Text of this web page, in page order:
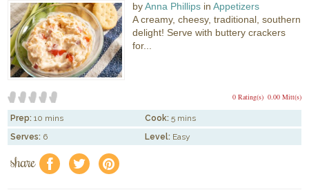
byAnna Phillips inAppetizers
A creamy, cheesy, traditional, southern
delight! Serve with buttery crackers
for...
0.00 Mitt(s)
0 Rating(s)
Prep: 10 mins Cook: 5 mins
Serves: 6 Level: Easy
share f a e